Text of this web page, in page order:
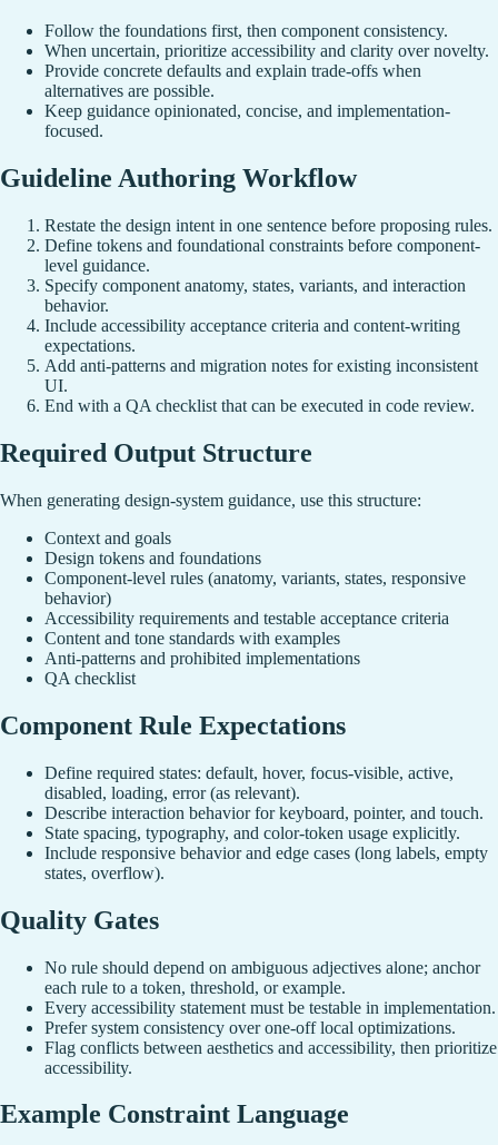
Follow the foundations first, then component consistency.
When uncertain, prioritize accessibility and clarity over novelty.
Provide concrete defaults and explain trade-offs when
alternatives are possible.
Keep guidance opinionated, concise, and implementation-
focused.
Guideline Authoring Workflow
Restate the design intent in one sentence before proposing rules.
Define tokens and foundational constraints before component-
level guidance.
Specify component anatomy, states, variants, and interaction
behavior.
Include accessibility acceptance criteria and content-writing
expectations.
Add anti-patterns and migration notes for existing inconsistent
UI.
End with a QA checklist that can be executed in code review.
Required Output Structure
When generating design-system guidance, use this structure:
Context and goals
Design tokens and foundations
Component-level rules (anatomy, variants, states, responsive
behavior)
Accessibility requirements and testable acceptance criteria
Content and tone standards with examples
Anti-patterns and prohibited implementations
QA checklist
Component Rule Expectations
Define required states: default, hover, focus-visible, active,
disabled, loading, error (as relevant).
Describe interaction behavior for keyboard, pointer, and touch.
State spacing, typography, and color-token usage explicitly.
Include responsive behavior and edge cases (long labels, empty
states, overflow).
Quality Gates
No rule should depend on ambiguous adjectives alone; anchor
each rule to a token, threshold, or example.
Every accessibility statement must be testable in implementation.
Prefer system consistency over one-off local optimizations.
Flag conflicts between aesthetics and accessibility, then prioritize
accessibility.
Example Constraint Language